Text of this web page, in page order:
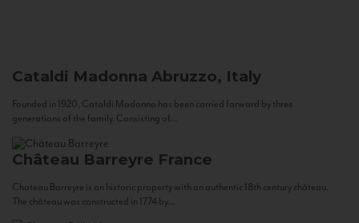
Cataldi Madonna Abruzzo, Italy
Founded in 1920, Cataldi Madonna has been carried forward by three
generations of the family. Consisting of...
Château Barreyre France
Chateau Barreyre is an historic property with an authentic 18th century château.
The château was constructed in 1774 by...